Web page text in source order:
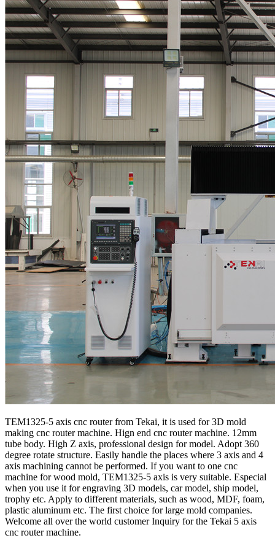
TEM1325-5 axis cnc router from Tekai, it is used for 3D mold
making cnc router machine. Hign end cnc router machine. 12mm
tube body. High Z axis, professional design for model. Adopt 360
degree rotate structure. Easily handle the places where 3 axis and 4
axis machining cannot be performed. If you want to one cnc
machine for wood mold, TEM1325-5 axis is very suitable. Especial
when you use it for engraving 3D models, car model, ship model,
trophy etc. Apply to different materials, such as wood, MDF, foam,
plastic aluminum etc. The first choice for large mold companies.
Welcome all over the world customer Inquiry for the Tekai 5 axis
cnc router machine.